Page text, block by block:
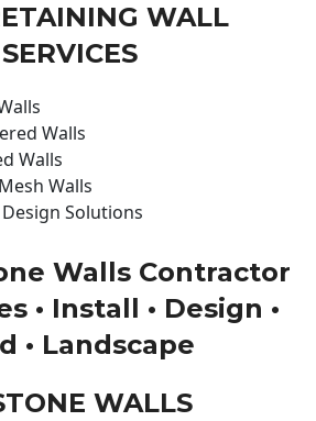
WALL
SERVICES
Walls
Walls
Walls
Solutions
Walls Contractor
• Install • Design •
• Landscape
WALLS